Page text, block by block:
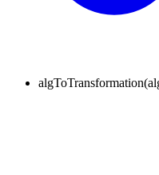
algToTransformation(